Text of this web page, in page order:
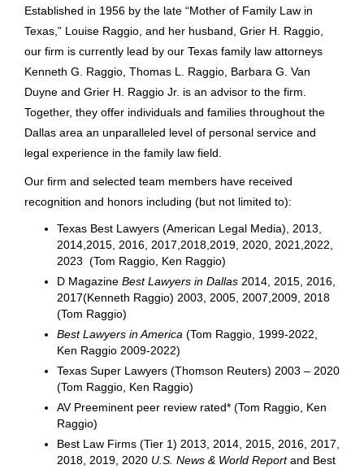
Established in 1956 by the late “Mother of Family Law in
Texas,” Louise Raggio, and her husband, Grier H. Raggio,
our firm is currently lead by our Texas family law attorneys
Kenneth G. Raggio, Thomas L. Raggio, Barbara G. Van
Duyne and Grier H. Raggio Jr. is an advisor to the firm.
Together, they offer individuals and families throughout the
Dallas area an unparalleled level of personal service and
legal experience in the family law field.
Our firm and selected team members have received
recognition and honors including (but not limited to):
Texas Best Lawyers (American Legal Media), 2013,
2014,2015, 2016, 2017,2018,2019, 2020, 2021,2022,
2023 (Tom Raggio, Ken Raggio)
D Magazine Best Lawyers in Dallas 2014, 2015, 2016,
2017(Kenneth Raggio) 2003, 2005, 2007,2009, 2018
(Tom Raggio)
Best Lawyers in America (Tom Raggio, 1999-2022,
Ken Raggio 2009-2022)
Texas Super Lawyers (Thomson Reuters) 2003 – 2020
(Tom Raggio, Ken Raggio)
AV Preeminent peer review rated* (Tom Raggio, Ken
Raggio)
Best Law Firms (Tier 1) 2013, 2014, 2015, 2016, 2017,
2018, 2019, 2020 U.S. News & World Reportand Best